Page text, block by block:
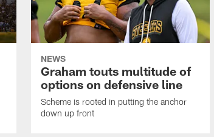
NEWS
Graham touts multitude of
options on defensive line
Scheme is rooted in putting the anchor
down up front